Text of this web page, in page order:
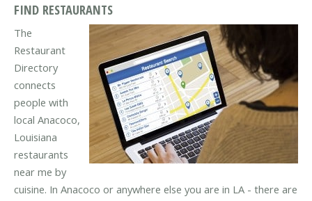
FIND RESTAURANTS
The
Restaurant
Directory
connects
people with
local Anacoco,
Louisiana
restaurants
near me by
cuisine. In Anacoco or anywhere else you are in LA - there are